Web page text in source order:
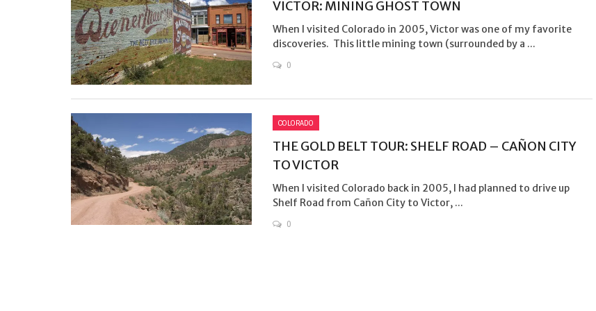
VICTOR: MINING GHOST TOWN
When I visited Colorado in 2005, Victor was one of my favorite
discoveries. This little mining town (surrounded by a ...
0
COLORADO
THE GOLD BELT TOUR: SHELF ROAD – CAÑON CITY
TO VICTOR
When I visited Colorado back in 2005, I had planned to drive up
Shelf Road from Cañon City to Victor, ...
0